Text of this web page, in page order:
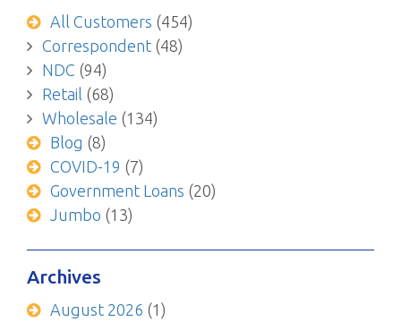
All Customers (454)
Correspondent(48)
NDC (94)
Retail (68)
Wholesale (134)
Blog (8)
COVID-19 (7)
Government Loans (20)
Jumbo (13)
Archives
August 2026 (1)